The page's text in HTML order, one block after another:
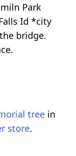
Park
Id *city
bridge.
tree in
store.